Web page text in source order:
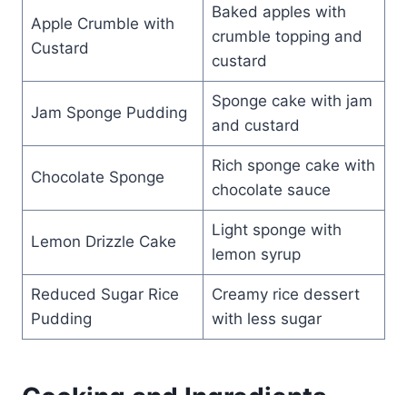
Apple Crumble with
Custard
Baked apples with
crumble topping and
custard
Jam Sponge Pudding
Sponge cake with jam
and custard
Chocolate Sponge
Rich sponge cake with
chocolate sauce
Lemon Drizzle Cake
Light sponge with
lemon syrup
Reduced Sugar Rice
Pudding
Creamy rice dessert
with less sugar